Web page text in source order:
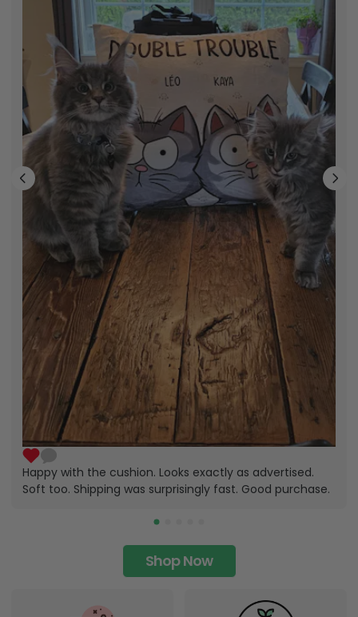
Happy with the cushion. Looks exactly as advertised.
Soft too. Shipping was surprisingly fast. Good purchase.
Shop Now